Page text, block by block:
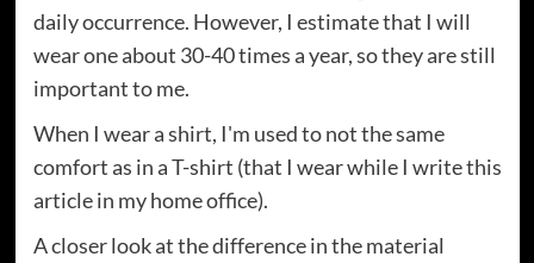
daily occurrence. However, I estimate that I will
wear one about 30-40 times a year, so they are still
important to me.
When I wear a shirt, I'm used to not the same
comfort as in a T-shirt (that I wear while I write this
article in my home office).
A closer look at the difference in the material